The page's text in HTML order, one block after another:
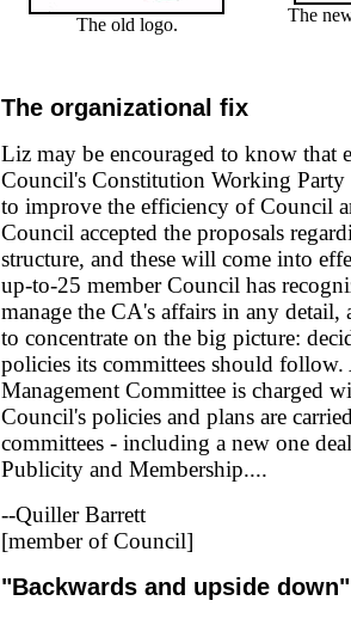
The old logo. The
The organizational fix
Liz may be encouraged to know that
Council's Constitution Working Party
to improve the efficiency of Council
Council accepted the proposals
structure, and these will come into
up-to-25 member Council has
manage the CA's affairs in any
to concentrate on the big picture:
policies its committees should follow.
Management Committee is charged
Council's policies and plans are
committees - including a new one
Publicity and Membership....
--Quiller Barrett
[member of Council]
"Backwards and upside down"